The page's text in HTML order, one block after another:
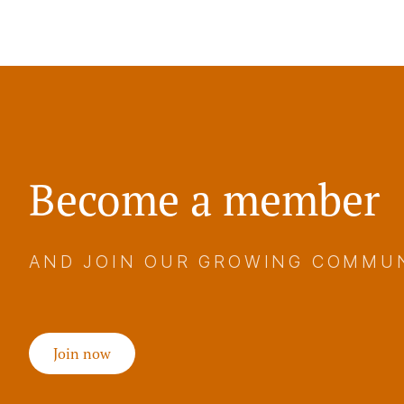
Become a member
AND JOIN OUR GROWING
Join now